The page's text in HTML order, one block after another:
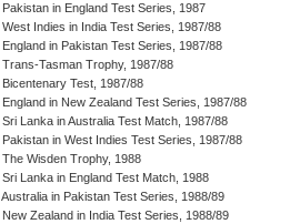
Pakistan in England Test Series, 1987
West Indies in India Test Series, 1987/88
England in Pakistan Test Series, 1987/88
Trans-Tasman Trophy, 1987/88
Bicentenary Test, 1987/88
England in New Zealand Test Series, 1987/88
Sri Lanka in Australia Test Match, 1987/88
Pakistan in West Indies Test Series, 1987/88
The Wisden Trophy, 1988
Sri Lanka in England Test Match, 1988
Australia in Pakistan Test Series, 1988/89
New Zealand in India Test Series, 1988/89